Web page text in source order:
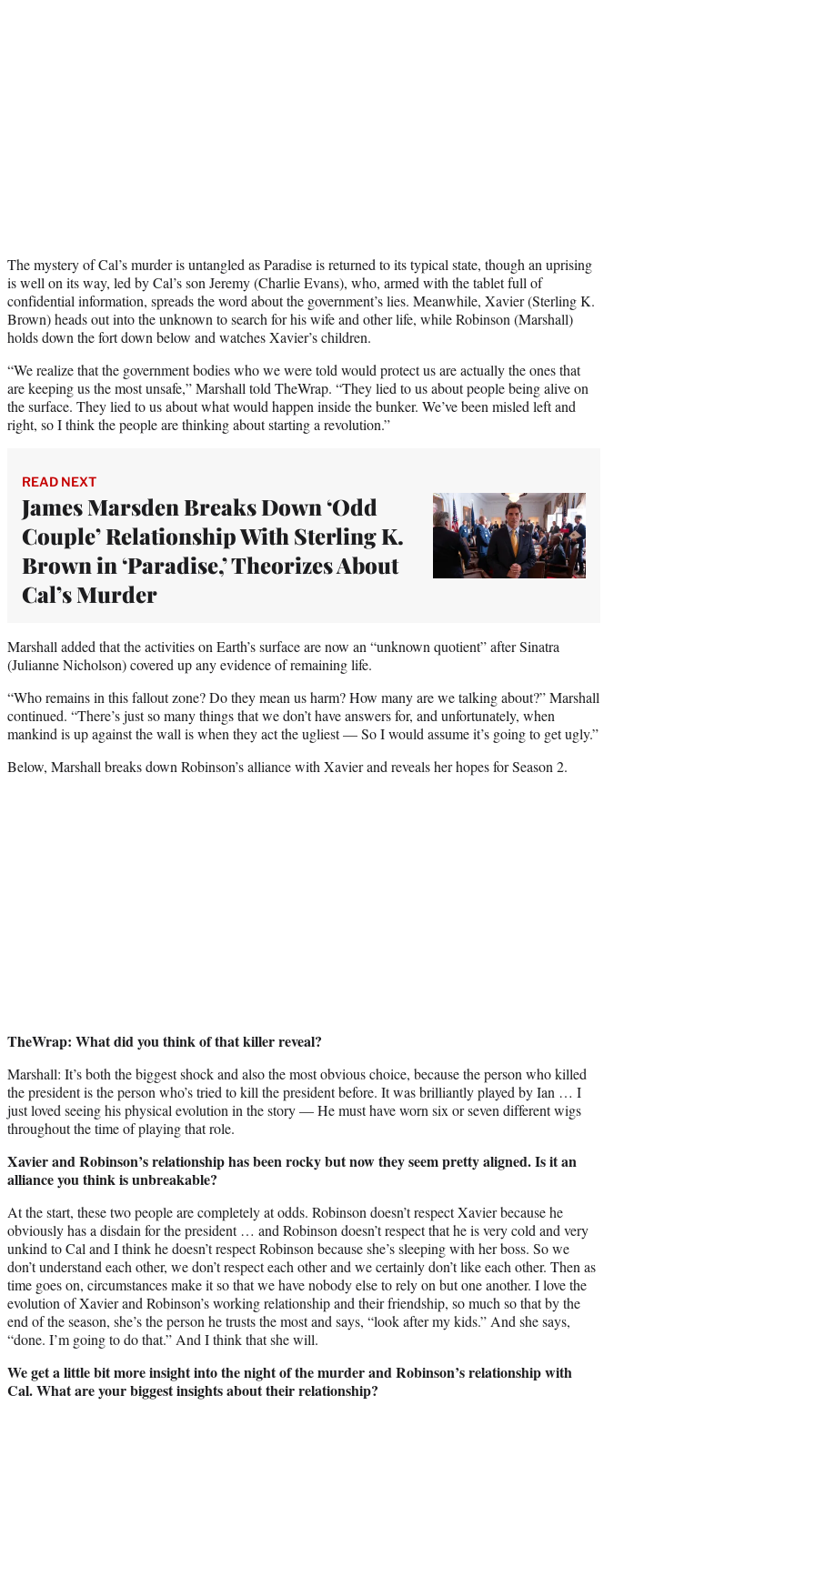
The mystery of Cal’s murder is untangled as Paradise is returned to its typical state, though an uprising
is well on its way, led by Cal’s son Jeremy (Charlie Evans), who, armed with the tablet full of
confidential information, spreads the word about the government’s lies. Meanwhile, Xavier (Sterling K.
Brown) heads out into the unknown to search for his wife and other life, while Robinson (Marshall)
holds down the fort down below and watches Xavier’s children.
“We realize that the government bodies who we were told would protect us are actually the ones that
are keeping us the most unsafe,” Marshall told TheWrap. “They lied to us about people being alive on
the surface. They lied to us about what would happen inside the bunker. We’ve been misled left and
right, so I think the people are thinking about starting a revolution.”
READ NEXT
James Marsden Breaks Down ‘Odd
Couple’ Relationship With Sterling K.
Brown in ‘Paradise,’ Theorizes About
Cal’s Murder
Marshall added that the activities on Earth’s surface are now an “unknown quotient” after Sinatra
(Julianne Nicholson) covered up any evidence of remaining life.
“Who remains in this fallout zone? Do they mean us harm? How many are we talking about?” Marshall
continued. “There’s just so many things that we don’t have answers for, and unfortunately, when
mankind is up against the wall is when they act the ugliest — So I would assume it’s going to get ugly.”
Below, Marshall breaks down Robinson’s alliance with Xavier and reveals her hopes for Season 2.
TheWrap: What did you think of that killer reveal?
Marshall: It’s both the biggest shock and also the most obvious choice, because the person who killed
the president is the person who’s tried to kill the president before. It was brilliantly played by Ian … I
just loved seeing his physical evolution in the story — He must have worn six or seven different wigs
throughout the time of playing that role.
Xavier and Robinson’s relationship has been rocky but now they seem pretty aligned. Is it an
alliance you think is unbreakable?
At the start, these two people are completely at odds. Robinson doesn’t respect Xavier because he
obviously has a disdain for the president … and Robinson doesn’t respect that he is very cold and very
unkind to Cal and I think he doesn’t respect Robinson because she’s sleeping with her boss. So we
don’t understand each other, we don’t respect each other and we certainly don’t like each other. Then as
time goes on, circumstances make it so that we have nobody else to rely on but one another. I love the
evolution of Xavier and Robinson’s working relationship and their friendship, so much so that by the
end of the season, she’s the person he trusts the most and says, “look after my kids.” And she says,
“done. I’m going to do that.” And I think that she will.
We get a little bit more insight into the night of the murder and Robinson’s relationship with
Cal. What are your biggest insights about their relationship?